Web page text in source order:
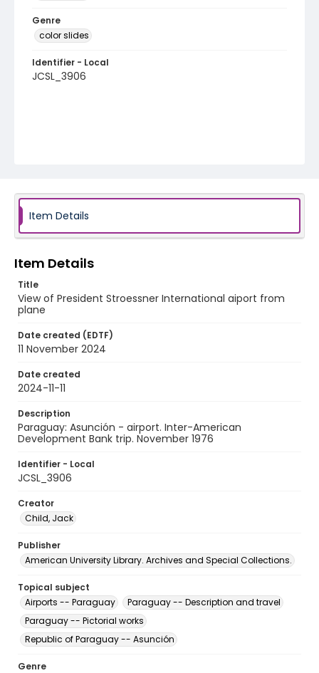
Genre
color slides
Identifier - Local
JCSL_3906
Item Details
Item Details
Title
View of President Stroessner International aiport from
plane
Date created (EDTF)
11 November 2024
Date created
2024-11-11
Description
Paraguay: Asunción - airport. Inter-American
Development Bank trip. November 1976
Identifier - Local
JCSL_3906
Creator
Child, Jack
Publisher
American University Library. Archives and Special Collections.
Topical subject
Airports -- Paraguay
Paraguay -- Description and travel
Paraguay -- Pictorial works
Republic of Paraguay -- Asunción
Genre